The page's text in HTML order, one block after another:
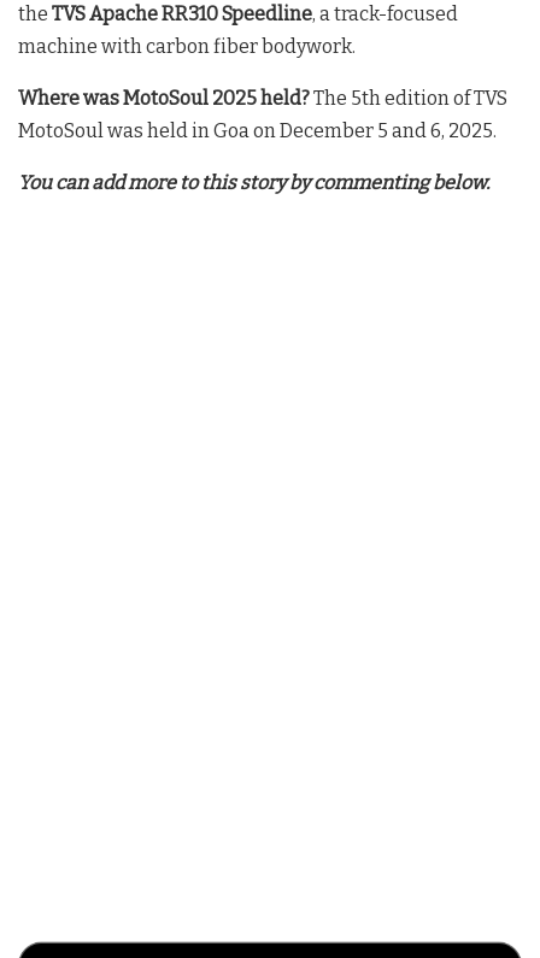
the TVS Apache RR310 Speedline, a track-focused
machine with carbon fiber bodywork.
Where was MotoSoul 2025 held?The 5th edition of TVS
MotoSoul was held in Goa on December 5 and 6, 2025.
You can add more to this story by commenting below.